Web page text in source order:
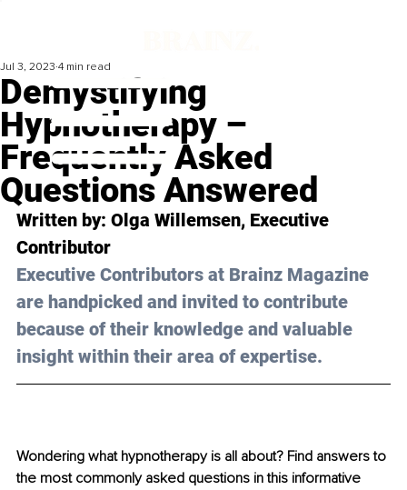
Demystifying
Hypnotherapy –
Frequently Asked
Questions Answered
Jul 3, 2023 4 min read
Written by: Olga Willemsen, Executive
Contributor
Executive Contributors at Brainz Magazine
are handpicked and invited to contribute
because of their knowledge and valuable
insight within their area of expertise.
Wondering what hypnotherapy is all about? Find answers to
the most commonly asked questions in this informative